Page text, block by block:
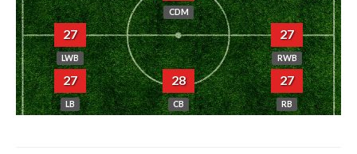
CDM
27
LWB
27
RWB
27
LB
28
CB
27
RB